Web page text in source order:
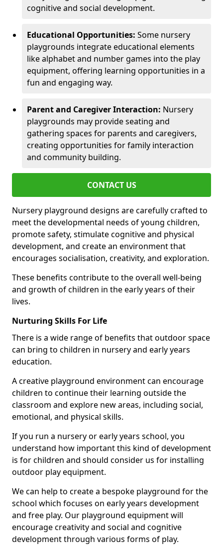
cognitive and social development.
Educational Opportunities: Some nursery
playgrounds integrate educational elements
like alphabet and number games into the play
equipment, offering learning opportunities in a
fun and engaging way.
Parent and Caregiver Interaction: Nursery
playgrounds may provide seating and
gathering spaces for parents and caregivers,
creating opportunities for family interaction
and community building.
CONTACT US
Nursery playground designs are carefully crafted to
meet the developmental needs of young children,
promote safety, stimulate cognitive and physical
development, and create an environment that
encourages socialisation, creativity, and exploration.
These benefits contribute to the overall well-being
and growth of children in the early years of their
lives.
Nurturing Skills For Life
There is a wide range of benefits that outdoor space
can bring to children in nursery and early years
education.
A creative playground environment can encourage
children to continue their learning outside the
classroom and explore new areas, including social,
emotional, and physical skills.
If you run a nursery or early years school, you
understand how important this kind of development
is for children and should consider us for installing
outdoor play equipment.
We can help to create a bespoke playground for the
school which focuses on early years development
and free play. Our playground equipment will
encourage creativity and social and cognitive
development through various forms of play.